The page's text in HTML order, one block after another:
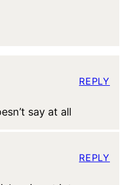
say at all
REPLY
REPLY